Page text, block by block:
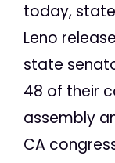
today,
Leno
state
48 of their
assembly
CA